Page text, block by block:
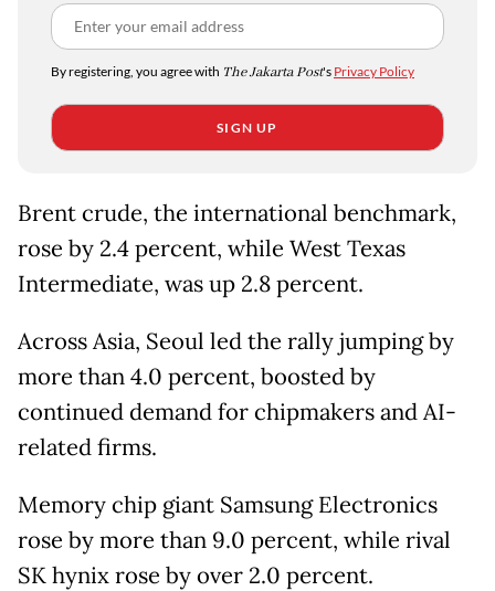
By registering, you agree with The Jakarta Post's Privacy Policy
SIGN UP
Brent crude, the international benchmark,
rose by 2.4 percent, while West Texas
Intermediate, was up 2.8 percent.
Across Asia, Seoul led the rally jumping by
more than 4.0 percent, boosted by
continued demand for chipmakers and AI-
related firms.
Memory chip giant Samsung Electronics
rose by more than 9.0 percent, while rival
SK hynix rose by over 2.0 percent.